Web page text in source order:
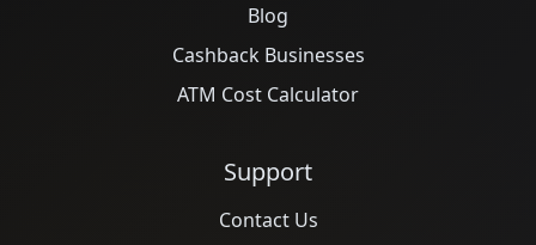
Blog
Cashback Businesses
ATM Cost Calculator
Support
Contact Us